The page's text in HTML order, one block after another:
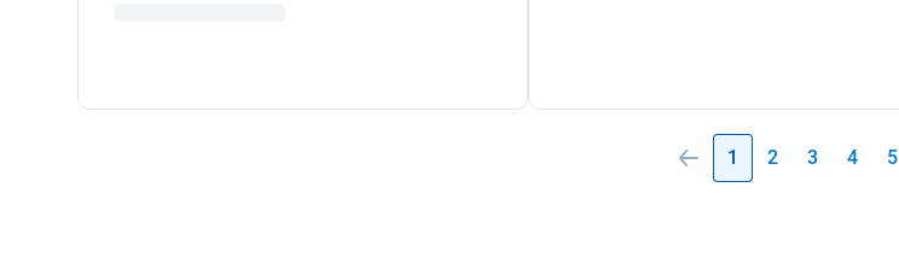
1 2 3 4 5